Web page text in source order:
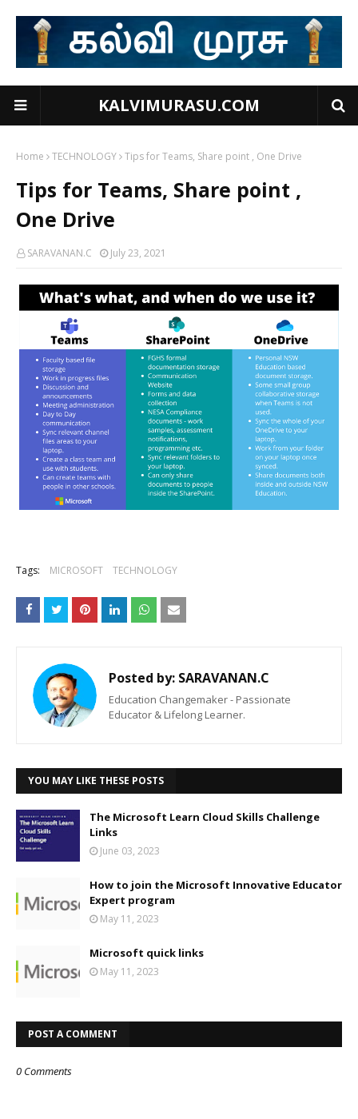
KALVIMURASU.COM
Home TECHNOLOGY Tips for Teams, Share point , One Drive
Tips for Teams, Share point ,
One Drive
SARAVANAN.C July 23, 2021
Tags: MICROSOFT TECHNOLOGY
Posted by: SARAVANAN.C
Education Changemaker - Passionate
Educator & Lifelong Learner.
YOU MAY LIKE THESE POSTS
The Microsoft Learn Cloud Skills Challenge
Links
June 03, 2023
How to join the Microsoft Innovative Educator
Expert program
May 11, 2023
Microsoft quick links
May 11, 2023
POST A COMMENT
0 Comments